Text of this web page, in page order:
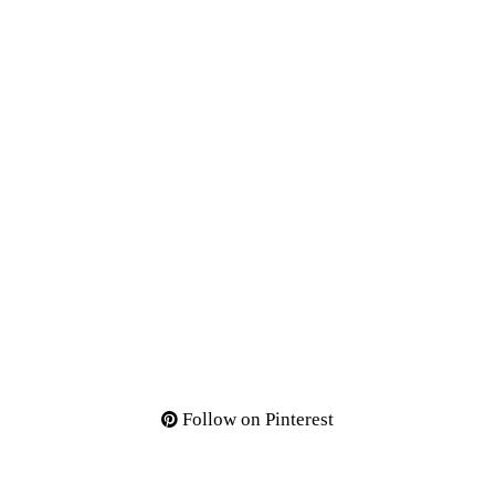
Follow on Pinterest